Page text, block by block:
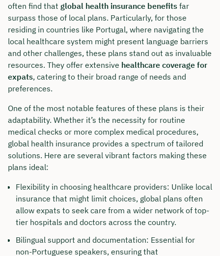
often find that global health insurance benefits far
surpass those of local plans. Particularly, for those
residing in countries like Portugal, where navigating the
local healthcare system might present language barriers
and other challenges, these plans stand out as invaluable
resources. They offer extensive healthcare coverage for
expats, catering to their broad range of needs and
preferences.
One of the most notable features of these plans is their
adaptability. Whether it’s the necessity for routine
medical checks or more complex medical procedures,
global health insurance provides a spectrum of tailored
solutions. Here are several vibrant factors making these
plans ideal:
Flexibility in choosing healthcare providers: Unlike local
insurance that might limit choices, global plans often
allow expats to seek care from a wider network of top-
tier hospitals and doctors across the country.
Bilingual support and documentation: Essential for
non-Portuguese speakers, ensuring that